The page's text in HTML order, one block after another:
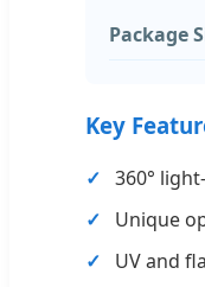
Package
Key
360°
Unique
UV and